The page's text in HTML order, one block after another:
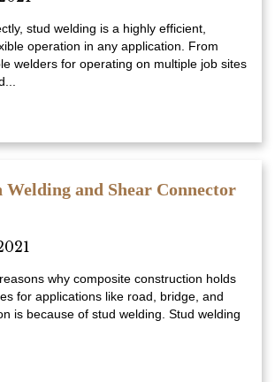
stud welding is a highly efficient,
operation in any application. From
welders for operating on multiple job sites
and Shear Connector
why composite construction holds
for applications like road, bridge, and
is because of stud welding. Stud welding